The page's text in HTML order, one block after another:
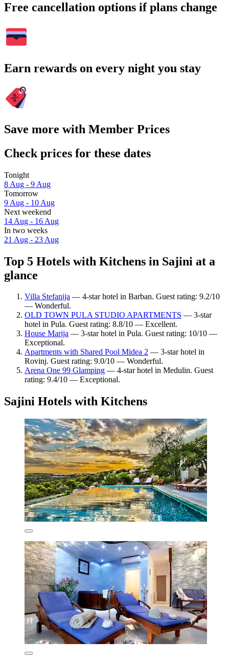
Free cancellation options if plans change
Earn rewards on every night you stay
Save more with Member Prices
Check prices for these dates
Tonight
8 Aug - 9 Aug
Tomorrow
9 Aug - 10 Aug
Next weekend
14 Aug - 16 Aug
In two weeks
21 Aug - 23 Aug
Top 5 Hotels with Kitchens in Sajini at a
glance
Villa Stefanija — 4-star hotel in Barban. Guest rating: 9.2/10
— Wonderful.
OLD TOWN PULA STUDIO APARTMENTS — 3-star
hotel in Pula. Guest rating: 8.8/10 — Excellent.
House Marija — 3-star hotel in Pula. Guest rating: 10/10 —
Exceptional.
Apartments with Shared Pool Midea 2 — 3-star hotel in
Rovinj. Guest rating: 9.0/10 — Wonderful.
Arena One 99 Glamping — 4-star hotel in Medulin. Guest
rating: 9.4/10 — Exceptional.
Sajini Hotels with Kitchens